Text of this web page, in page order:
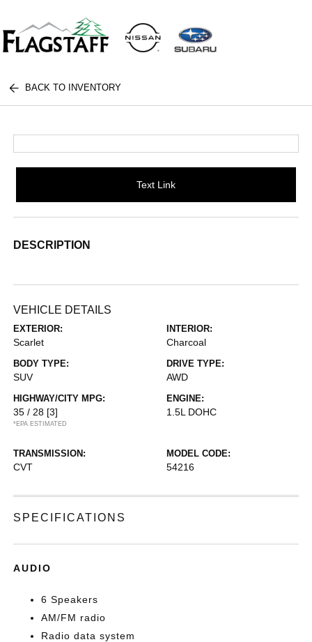
BACK TO INVENTORY
Text Link
DESCRIPTION
VEHICLE DETAILS
EXTERIOR:
Scarlet
INTERIOR:
Charcoal
BODY TYPE:
SUV
DRIVE TYPE:
AWD
HIGHWAY/CITY MPG:
35 / 28 [3]
*EPA ESTIMATED
ENGINE:
1.5L DOHC
TRANSMISSION:
CVT
MODEL CODE:
54216
SPECIFICATIONS
AUDIO
6 Speakers
AM/FM radio
Radio data system